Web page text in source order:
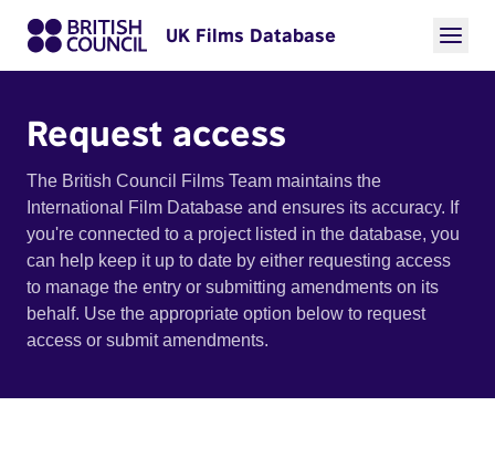
UK Films Database
Request access
The British Council Films Team maintains the
International Film Database and ensures its accuracy. If
you're connected to a project listed in the database, you
can help keep it up to date by either requesting access
to manage the entry or submitting amendments on its
behalf. Use the appropriate option below to request
access or submit amendments.